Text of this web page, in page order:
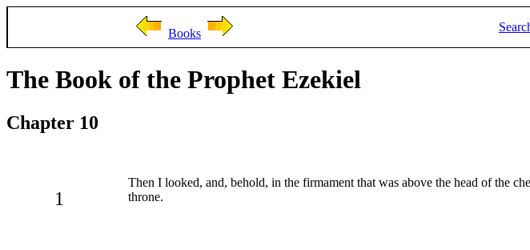
Books
The Book of the Prophet Ezekiel
Chapter 10
1
Then I looked, and, behold, in the firmament that was above the head of the
throne.